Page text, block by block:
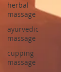
herbal
massage
ayurvedic
massage
cupping
massage